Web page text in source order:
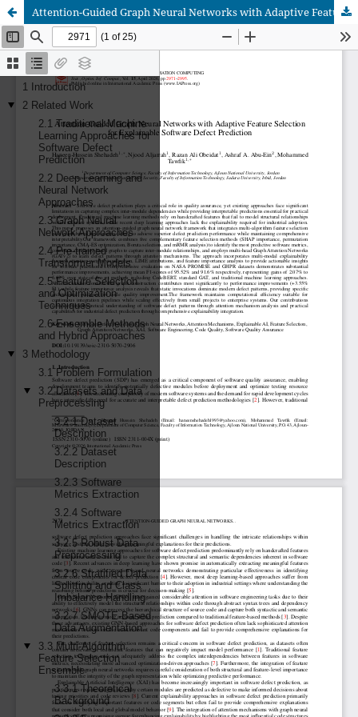
Attention-Guided Graph Neural Networks with Adaptive Feature Selection for Explainable Software Defect Prediction